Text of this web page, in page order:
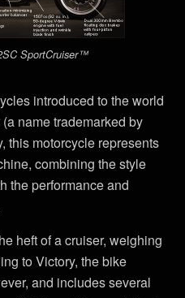
SportCruiser™
introduced to the world
name trademarked by
this motorcycle represents
combining the style
the performance and
heft of a cruiser, weighing
to Victory, the bike
and includes several